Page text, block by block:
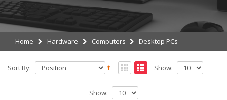
Home Hardware Computers Desktop PCs
Sort By: Show:
Show: